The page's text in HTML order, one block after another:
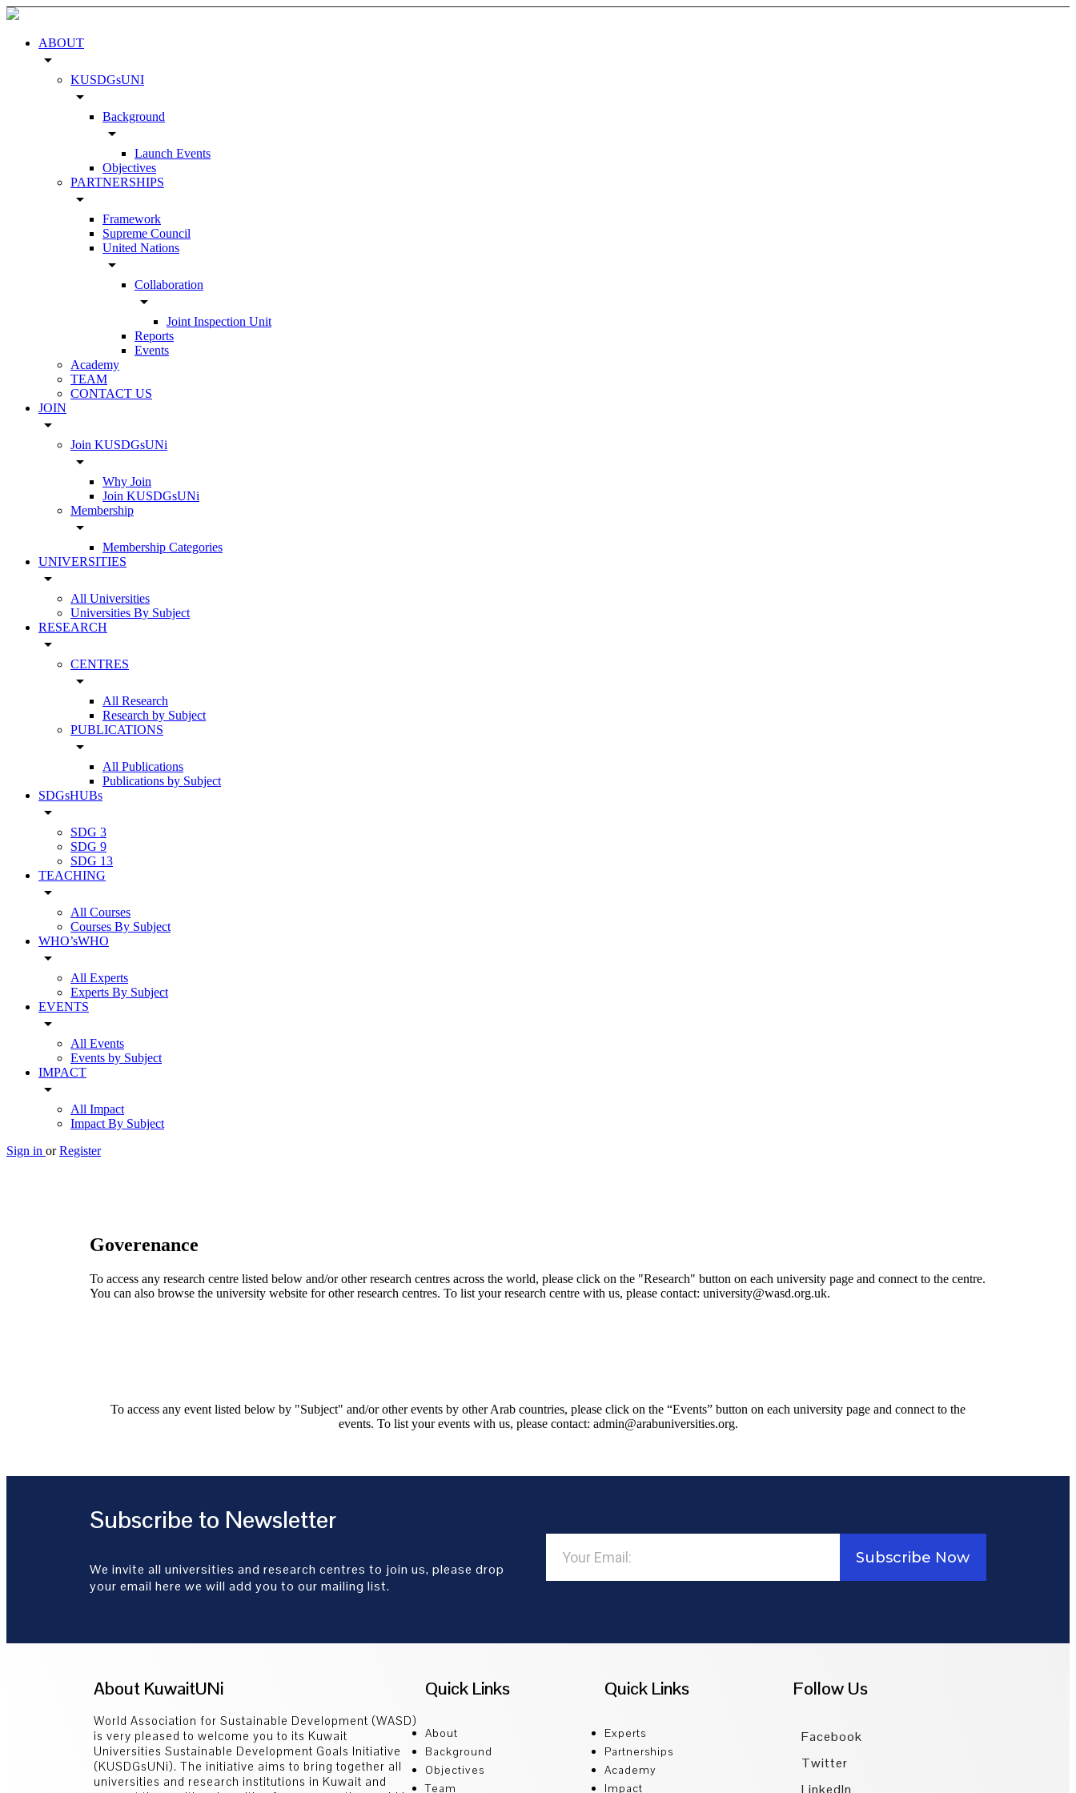
ABOUT
arrow_drop_down
KUSDGsUNI
arrow_drop_down
Background
arrow_drop_down
Launch Events
Objectives
PARTNERSHIPS
arrow_drop_down
Framework
Supreme Council
United Nations
arrow_drop_down
Collaboration
arrow_drop_down
Joint Inspection Unit
Reports
Events
Academy
TEAM
CONTACT US
JOIN
arrow_drop_down
Join KUSDGsUNi
arrow_drop_down
Why Join
Join KUSDGsUNi
Membership
arrow_drop_down
Membership Categories
UNIVERSITIES
arrow_drop_down
All Universities
Universities By Subject
RESEARCH
arrow_drop_down
CENTRES
arrow_drop_down
All Research
Research by Subject
PUBLICATIONS
arrow_drop_down
All Publications
Publications by Subject
SDGsHUBs
arrow_drop_down
SDG 3
SDG 9
SDG 13
TEACHING
arrow_drop_down
All Courses
Courses By Subject
WHO’sWHO
arrow_drop_down
All Experts
Experts By Subject
EVENTS
arrow_drop_down
All Events
Events by Subject
IMPACT
arrow_drop_down
All Impact
Impact By Subject
Sign in or Register
Goverenance
To access any research centre listed below and/or other research centres across the world, please click on the "Research" button on each university page and connect to the centre.
You can also browse the university website for other research centres. To list your research centre with us, please contact: university@wasd.org.uk.
To access any event listed below by "Subject" and/or other events by other Arab countries, please click on the “Events” button on each university page and connect to the
events. To list your events with us, please contact: admin@arabuniversities.org.
Subscribe to Newsletter
We invite all universities and research centres to join us, please drop
your email here we will add you to our mailing list.
Subscribe Now
About KuwaitUNi
World Association for Sustainable Development (WASD)
is very pleased to welcome you to its Kuwait
Universities Sustainable Development Goals Initiative
(KUSDGsUNi). The initiative aims to bring together all
universities and research institutions in Kuwait and
Quick Links
About
Background
Objectives
Team
Quick Links
Experts
Partnerships
Academy
Impact
Follow Us
Facebook
Twitter
LinkedIn